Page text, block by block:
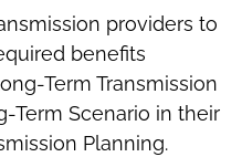
providers to
benefits
Term Transmission
Term Scenario in their
Planning.